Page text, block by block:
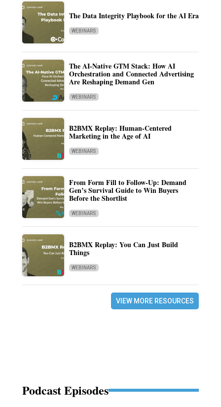
The Data Integrity Playbook for the AI Era
WEBINARS
The AI-Native GTM Stack: How AI
Orchestration and Connected Advertising
Are Reshaping Demand Gen
WEBINARS
B2BMX Replay: Human-Centered
Marketing in the Age of AI
WEBINARS
From Form Fill to Follow-Up: Demand
Gen’s Survival Guide to Win Buyers
Before the Shortlist
WEBINARS
B2BMX Replay: You Can Just Build
Things
WEBINARS
VIEW MORE RESOURCES
Podcast Episodes